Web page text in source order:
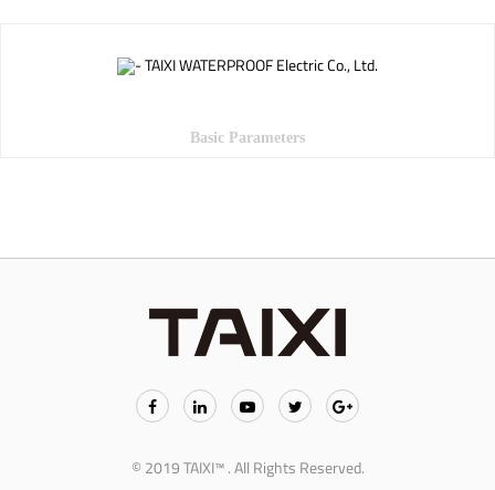
Basic Parameters
© 2019 TAIXI™ . All Rights Reserved.